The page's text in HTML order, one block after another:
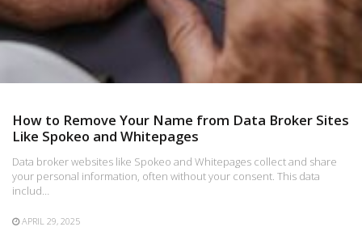
How to Remove Your Name from Data Broker Sites
Like Spokeo and Whitepages
Data broker websites like Spokeo and Whitepages collect and share
your personal information, often without your consent. This data
includ…
APRIL 29, 2025